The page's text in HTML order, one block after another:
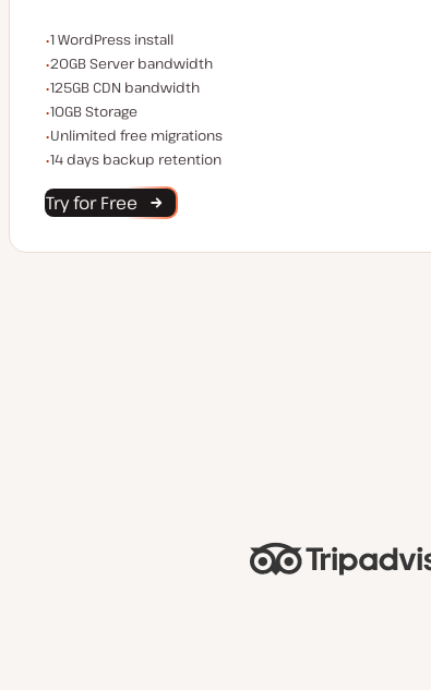
WordPress installs
1 WordPress install
Server bandwidth
20GB Server bandwidth
CDN bandwidth
125GB CDN bandwidth
Storage space
10GB Storage
Unlimited migrations
Unlimited free migrations
Backup Retention
14 days backup retention
Try for Free